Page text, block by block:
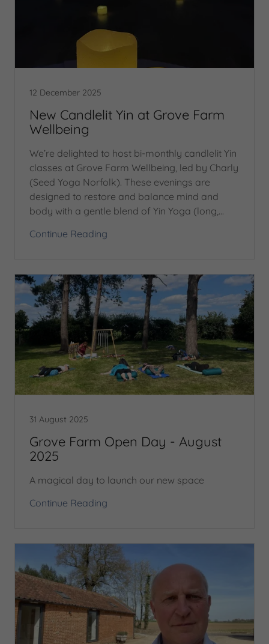
12 December 2025
New Candlelit Yin at Grove Farm
Wellbeing
We’re delighted to host bi-monthly candlelit Yin
classes at Grove Farm Wellbeing, led by Charly
(Seed Yoga Norfolk). These evenings are
designed to restore and balance mind and
body with a gentle blend of Yin Yoga (long,...
Continue Reading
31 August 2025
Grove Farm Open Day - August
2025
A magical day to launch our new space
Continue Reading